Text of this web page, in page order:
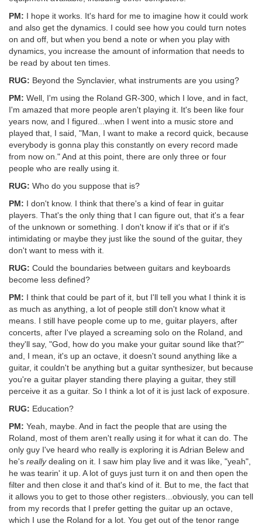
PM: I hope it works. It's hard for me to imagine how it could work
and also get the dynamics. I could see how you could turn notes
on and off, but when you bend a note or when you play with
dynamics, you increase the amount of information that needs to
be read by about ten times.
RUG: Beyond the Synclavier, what instruments are you using?
PM: Well, I'm using the Roland GR-300, which I love, and in fact,
I'm amazed that more people aren't playing it. It's been like four
years now, and I figured...when I went into a music store and
played that, I said, "Man, I want to make a record quick, because
everybody is gonna play this constantly on every record made
from now on." And at this point, there are only three or four
people who are really using it.
RUG: Who do you suppose that is?
PM: I don't know. I think that there's a kind of fear in guitar
players. That's the only thing that I can figure out, that it's a fear
of the unknown or something. I don't know if it's that or if it's
intimidating or maybe they just like the sound of the guitar, they
don't want to mess with it.
RUG: Could the boundaries between guitars and keyboards
become less defined?
PM: I think that could be part of it, but I'll tell you what I think it is
as much as anything, a lot of people still don't know what it
means. I still have people come up to me, guitar players, after
concerts, after I've played a screaming solo on the Roland, and
they'll say, "God, how do you make your guitar sound like that?"
and, I mean, it's up an octave, it doesn't sound anything like a
guitar, it couldn't be anything but a guitar synthesizer, but because
you're a guitar player standing there playing a guitar, they still
perceive it as a guitar. So I think a lot of it is just lack of exposure.
RUG: Education?
PM: Yeah, maybe. And in fact the people that are using the
Roland, most of them aren't really using it for what it can do. The
only guy I've heard who really is exploring it is Adrian Belew and
he's reallydealing on it. I saw him play live and it was like, "yeah",
he was tearin' it up. A lot of guys just turn it on and then open the
filter and then close it and that's kind of it. But to me, the fact that
it allows you to get to those other registers...obviously, you can tell
from my records that I prefer getting the guitar up an octave,
which I use the Roland for a lot. You get out of the tenor range